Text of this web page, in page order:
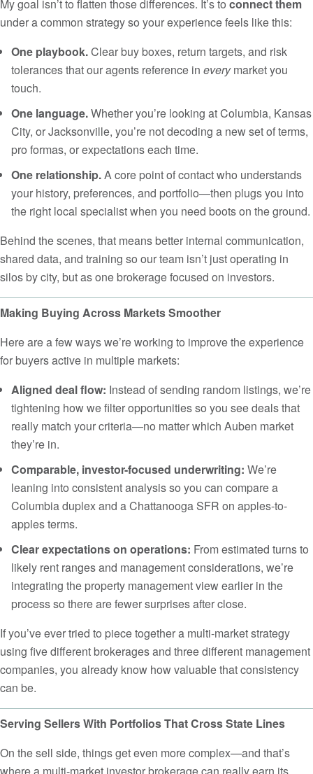
My goal isn’t to flatten those differences. It’s to connect them
under a common strategy so your experience feels like this:
One playbook.Clear buy boxes, return targets, and risk
tolerances that our agents reference in everymarket you
touch.
One language.Whether you’re looking at Columbia, Kansas
City, or Jacksonville, you’re not decoding a new set of terms,
pro formas, or expectations each time.
One relationship.A core point of contact who understands
your history, preferences, and portfolio—then plugs you into
the right local specialist when you need boots on the ground.
Behind the scenes, that means better internal communication,
shared data, and training so our team isn’t just operating in
silos by city, but as one brokerage focused on investors.
Making Buying Across Markets Smoother
Here are a few ways we’re working to improve the experience
for buyers active in multiple markets:
Aligned deal flow: Instead of sending random listings, we’re
tightening how we filter opportunities so you see deals that
really match your criteria—no matter which Auben market
they’re in.
Comparable, investor-focused underwriting: We’re
leaning into consistent analysis so you can compare a
Columbia duplex and a Chattanooga SFR on apples-to-
apples terms.
Clear expectations on operations: From estimated turns to
likely rent ranges and management considerations, we’re
integrating the property management view earlier in the
process so there are fewer surprises after close.
If you’ve ever tried to piece together a multi-market strategy
using five different brokerages and three different management
companies, you already know how valuable that consistency
can be.
Serving Sellers With Portfolios That Cross State Lines
On the sell side, things get even more complex—and that’s